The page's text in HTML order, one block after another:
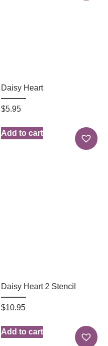
Daisy Heart
$5.95
Add to cart
Daisy Heart 2 Stencil
$10.95
Add to cart